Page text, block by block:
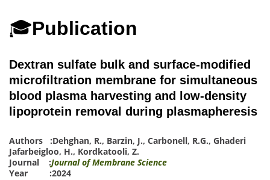
🎓Publication
Dextran sulfate bulk and surface-modified
microfiltration membrane for simultaneous
blood plasma harvesting and low-density
lipoprotein removal during plasmapheresis
Authors :Dehghan, R., Barzin, J., Carbonell, R.G., Ghaderi
Jafarbeigloo, H., Kordkatooli, Z.
Journal :Journal of Membrane Science
Year :2024